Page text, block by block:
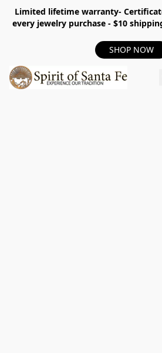
Limited lifetime warranty-
every jewelry purchase - $10
SHOP NOW